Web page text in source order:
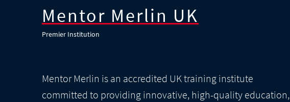
Mentor Merlin UK
Premier Institution
Mentor Merlin is an accredited UK training institute
committed to providing innovative, high-quality education,